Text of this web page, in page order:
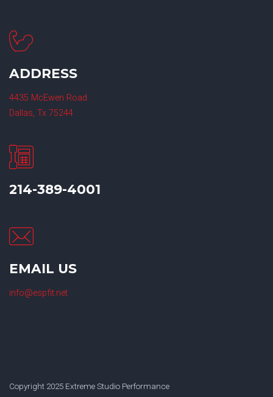
ADDRESS
4435 McEwen Road
Dallas, Tx 75244
214-389-4001
EMAIL US
info@espfit.net
Copyright 2025 Extreme Studio Performance